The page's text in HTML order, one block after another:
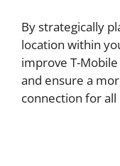
By strategically
location within
improve T-
and ensure a
connection for